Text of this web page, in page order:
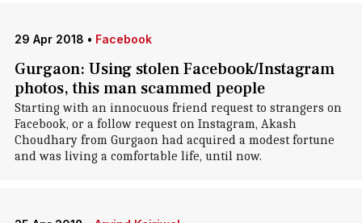
29 Apr 2018 • Facebook
Gurgaon: Using stolen Facebook/Instagram
photos, this man scammed people
Starting with an innocuous friend request to strangers on
Facebook, or a follow request on Instagram, Akash
Choudhary from Gurgaon had acquired a modest fortune
and was living a comfortable life, until now.